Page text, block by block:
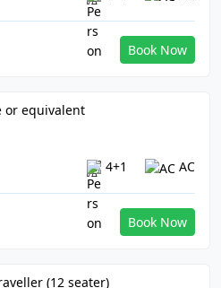
Book Now
4+1 AC
Book Now